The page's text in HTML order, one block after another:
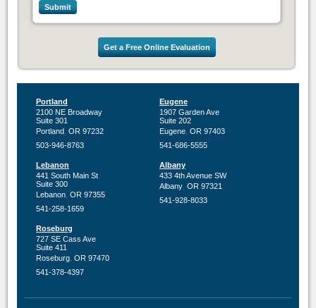
Get a Free Online Evaluation
Portland
2100 NE Broadway
Suite 301
Portland, OR 97232
503-946-8763
Eugene
1907 Garden Ave
Suite 202
Eugene, OR 97403
541-686-5555
Lebanon
441 South Main St
Suite 300
Lebanon, OR 97355
541-258-1659
Albany
433 4th Avenue SW
Albany, OR 97321
541-928-8033
Roseburg
727 SE Cass Ave
Suite 411
Roseburg, OR 97470
541-378-4397